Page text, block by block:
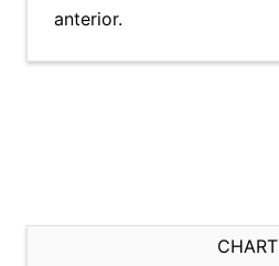
anterior.
CHART